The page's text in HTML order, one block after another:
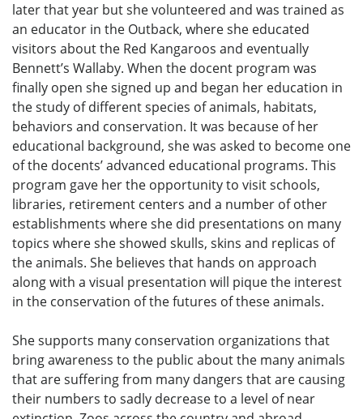
later that year but she volunteered and was trained as
an educator in the Outback, where she educated
visitors about the Red Kangaroos and eventually
Bennett’s Wallaby. When the docent program was
finally open she signed up and began her education in
the study of different species of animals, habitats,
behaviors and conservation. It was because of her
educational background, she was asked to become one
of the docents’ advanced educational programs. This
program gave her the opportunity to visit schools,
libraries, retirement centers and a number of other
establishments where she did presentations on many
topics where she showed skulls, skins and replicas of
the animals. She believes that hands on approach
along with a visual presentation will pique the interest
in the conservation of the futures of these animals.
She supports many conservation organizations that
bring awareness to the public about the many animals
that are suffering from many dangers that are causing
their numbers to sadly decrease to a level of near